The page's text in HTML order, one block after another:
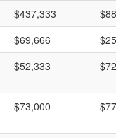
$437,333
$69,666
$52,333
$73,000